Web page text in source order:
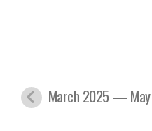
March 2025 —